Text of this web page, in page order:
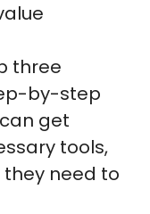
three
by-step
get
tools,
need to